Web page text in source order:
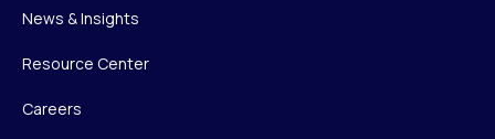
News & Insights
Resource Center
Careers